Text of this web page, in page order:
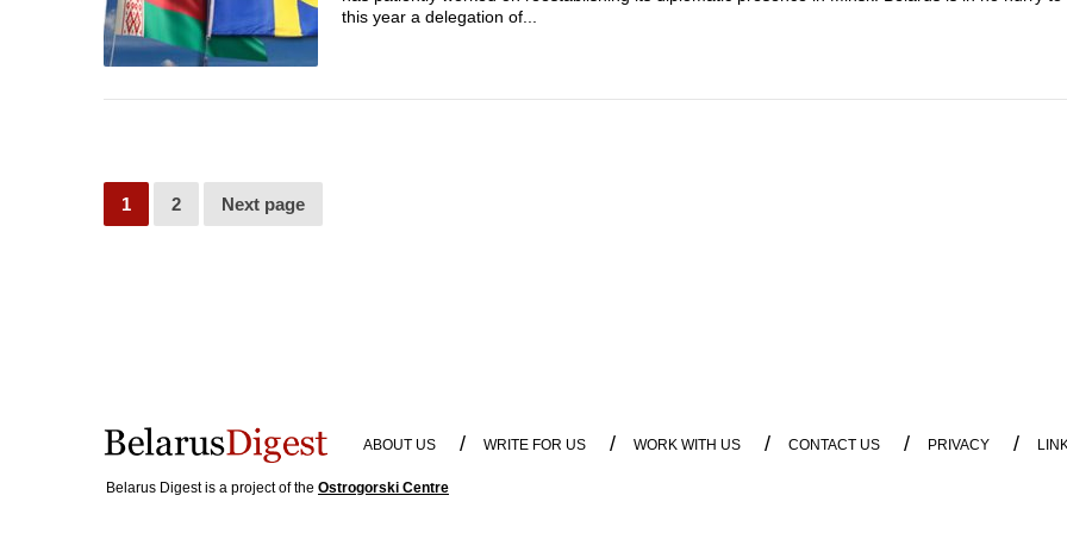
this year a delegation of...
1 2 Next page
ABOUT US / WRITE FOR US / WORK WITH US / CONTACT US / PRIVACY /
Belarus Digest is a project of the Ostrogorski Centre